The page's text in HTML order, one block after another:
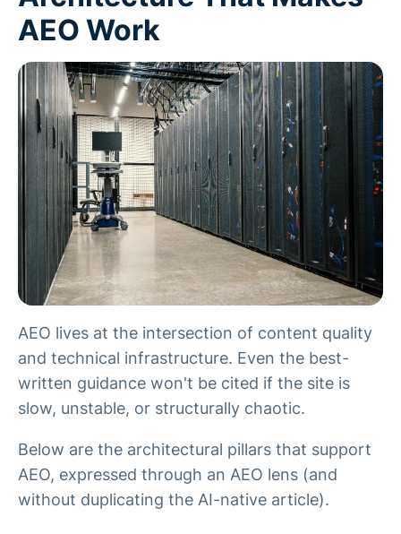
AEO Work
AEO lives at the intersection of content quality
and technical infrastructure. Even the best-
written guidance won't be cited if the site is
slow, unstable, or structurally chaotic.
Below are the architectural pillars that support
AEO, expressed through an AEO lens (and
without duplicating the AI-native article).